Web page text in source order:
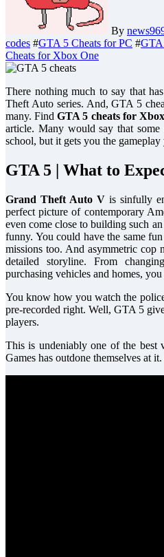
By
codes #GTA 5 Cheats for PC #GTA
Cheats for Xbox One
There nothing much to say that has not been said about the Grand
Theft Auto series. And, GTA 5
many. Find GTA 5 cheats for
article. Many would say that some
school, but it gets you the
GTA 5 | What to
Grand Theft Auto V is sinfully
perfect picture of contemporary
even come close to building such
funny. You could have the same
missions too. And asymmetric cop
detailed storyline. From
purchasing vehicles and homes,
You know how you watch the
pre-recorded right. Well, GTA 5
players.
This is undeniably one of the best
Games has outdone themselves at